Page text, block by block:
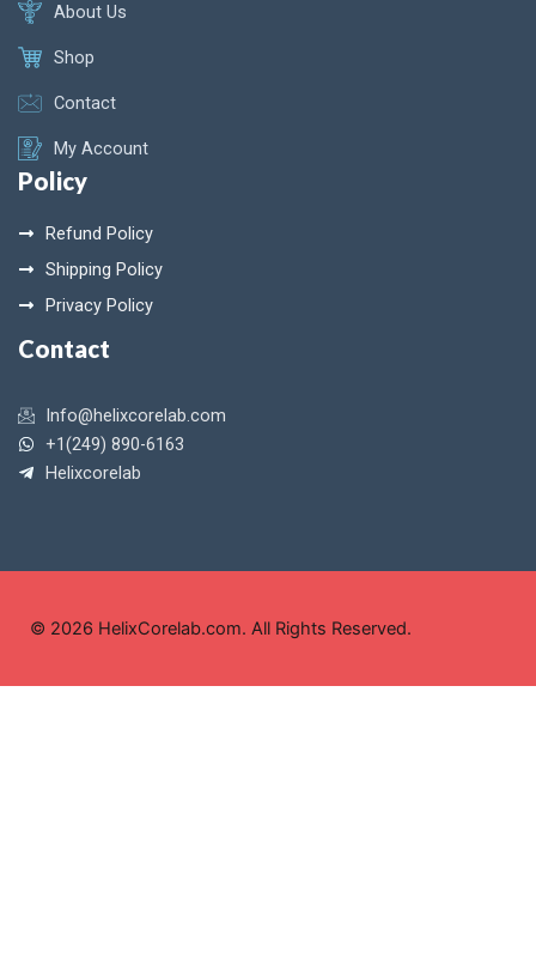
About Us
Shop
Contact
My Account
Policy
Refund Policy
Shipping Policy
Privacy Policy
Contact
Info@helixcorelab.com
+1(249) 890-6163
Helixcorelab
© 2026 HelixCorelab.com. All Rights Reserved.